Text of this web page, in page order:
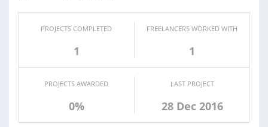
PROJECTS COMPLETED
1
FREELANCERS WORKED WITH
1
PROJECTS AWARDED
0%
LAST PROJECT
28 Dec 2016